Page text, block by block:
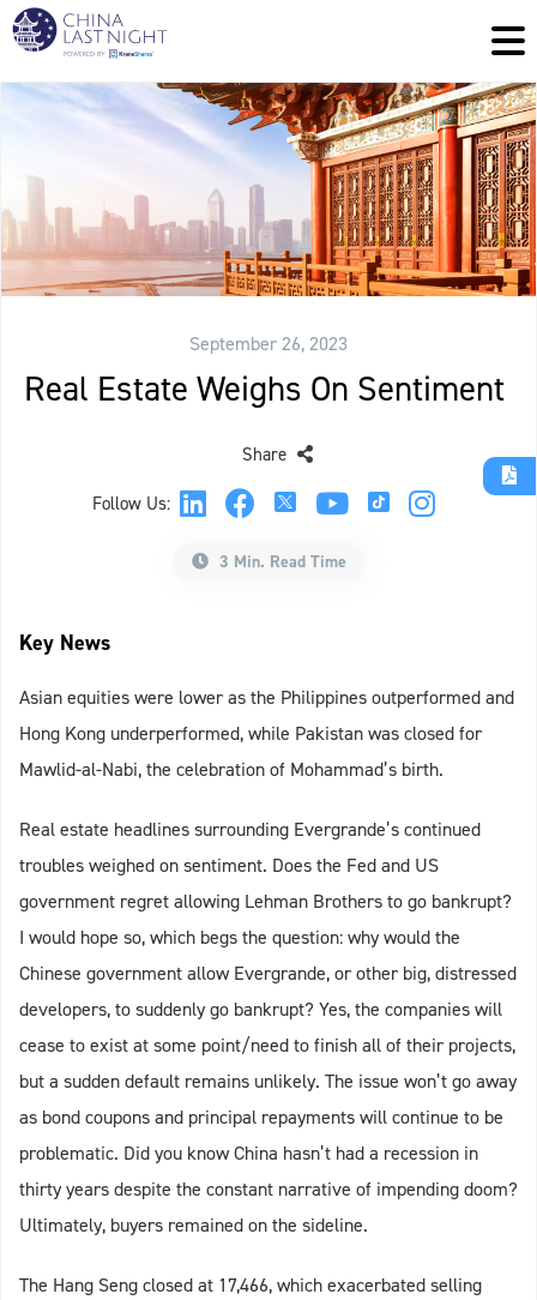
September 26, 2023
Real Estate Weighs On Sentiment
Follow Us:
Share
3 Min. Read Time
Key News
Asian equities were lower as the Philippines outperformed and
Hong Kong underperformed, while Pakistan was closed for
Mawlid-al-Nabi, the celebration of Mohammad’s birth.
Real estate headlines surrounding Evergrande’s continued
troubles weighed on sentiment. Does the Fed and US
government regret allowing Lehman Brothers to go bankrupt?
I would hope so, which begs the question: why would the
Chinese government allow Evergrande, or other big, distressed
developers, to suddenly go bankrupt? Yes, the companies will
cease to exist at some point/need to finish all of their projects,
but a sudden default remains unlikely. The issue won’t go away
as bond coupons and principal repayments will continue to be
problematic. Did you know China hasn’t had a recession in
thirty years despite the constant narrative of impending doom?
Ultimately, buyers remained on the sideline.
The Hang Seng closed at 17,466, which exacerbated selling